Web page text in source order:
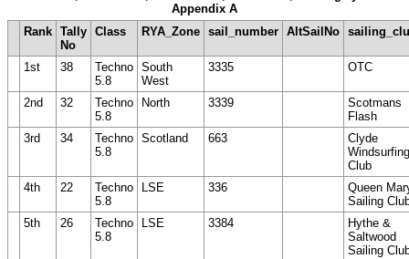
Appendix A
Rank Tally
No
Class RYA_Zone sail_number AltSailNo
1st 38
Techno
5.8
South
West
3335 OTC
2nd 32
Techno
5.8
North 3339
Scotmans
Flash
3rd
34
Techno
5.8
Scotland 663
Clyde
Windsurfing
Club
4th
22
Techno
5.8
LSE 336
Queen
Sailing
5th
26
Techno
5.8
LSE 3384
Hythe &
Saltwood
Sailing